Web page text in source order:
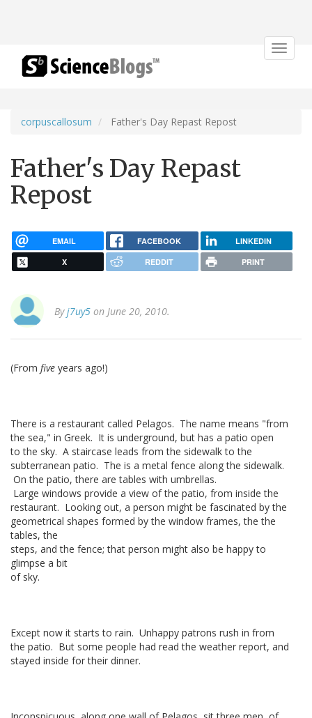
Toggle
corpuscallosum Father's Day Repast Repost
Father's Day Repast
Repost
EMAIL FACEBOOK LINKEDIN
X REDDIT PRINT
Byj7uy5 on June 20, 2010.
(From five years ago!)
There is a restaurant called Pelagos. The name means "from
the sea," in Greek. It is underground, but has a patio open
to the sky. A staircase leads from the sidewalk to the
subterranean patio. The is a metal fence along the sidewalk.
On the patio, there are tables with umbrellas.
Large windows provide a view of the patio, from inside the
restaurant. Looking out, a person might be fascinated by the
geometrical shapes formed by the window frames, the the
tables, the
steps, and the fence; that person might also be happy to
glimpse a bit
of sky.
Except now it starts to rain. Unhappy patrons rush in from
the patio. But some people had read the weather report, and
stayed inside for their dinner.